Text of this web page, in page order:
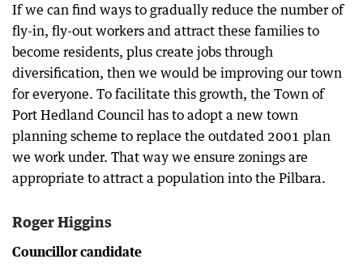
If we can find ways to gradually reduce the number of
fly-in, fly-out workers and attract these families to
become residents, plus create jobs through
diversification, then we would be improving our town
for everyone. To facilitate this growth, the Town of
Port Hedland Council has to adopt a new town
planning scheme to replace the outdated 2001 plan
we work under. That way we ensure zonings are
appropriate to attract a population into the Pilbara.
Roger Higgins
Councillor candidate